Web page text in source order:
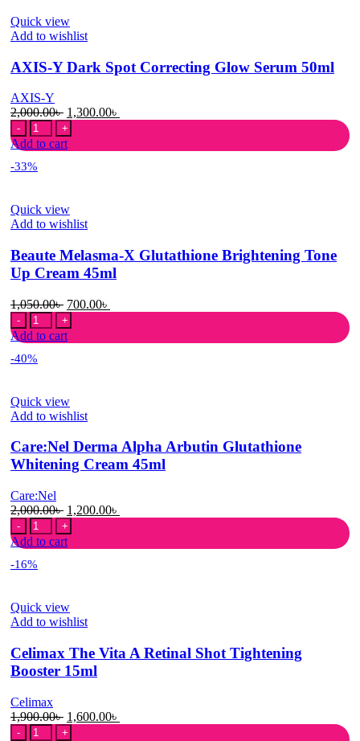
Cream
50ml
Quick view
Add to wishlist
AXIS-Y Dark Spot Correcting Glow Serum 50ml
AXIS-Y
2,000.00৳ Original
price
was:
2,000.00৳ .
1,300.00৳
1,300.00৳ .
AXIS-
Y
Dark
Spot
Serum
50ml
Add to cart
-33%
Quick view
Add to wishlist
Beaute Melasma-X Glutathione Brightening Tone
Up Cream 45ml
1,050.00৳ Original
price
was:
1,050.00৳ .
700.00৳
700.00৳ .
Beaute
Melasma-
X
Glutathione
Up
Cream
quantity
Add to cart
-40%
Quick view
Add to wishlist
Care:Nel Derma Alpha Arbutin Glutathione
Whitening Cream 45ml
Care:Nel
2,000.00৳ Original
price
was:
2,000.00৳ .
1,200.00৳
1,200.00৳ .
Care:Nel
Derma
Alpha
Arbutin
Cream
45ml
Add to cart
-16%
Quick view
Add to wishlist
Celimax The Vita A Retinal Shot Tightening
Booster 15ml
Celimax
1,900.00৳ Original
price
1,600.00৳
Celimax